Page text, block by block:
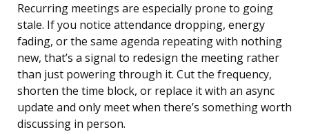
Recurring meetings are especially prone to going
stale. If you notice attendance dropping, energy
fading, or the same agenda repeating with nothing
new, that’s a signal to redesign the meeting rather
than just powering through it. Cut the frequency,
shorten the time block, or replace it with an async
update and only meet when there’s something worth
discussing in person.